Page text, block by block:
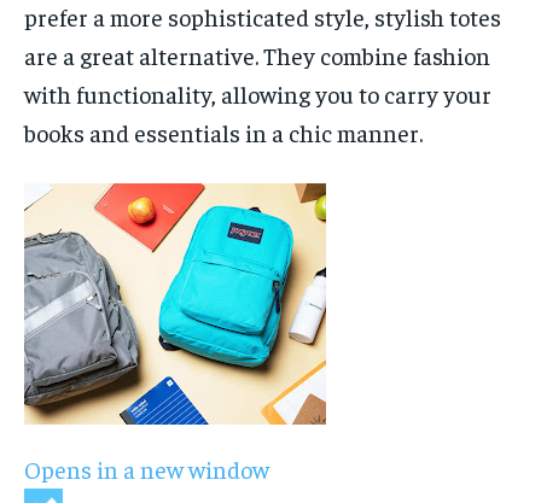
prefer a more sophisticated style, stylish totes
are a great alternative. They combine fashion
with functionality, allowing you to carry your
books and essentials in a chic manner.
Opens in a new window